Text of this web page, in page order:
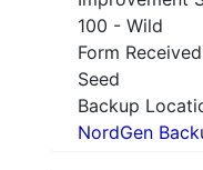
100 - Wild
Form
Seed
Backup
NordGen